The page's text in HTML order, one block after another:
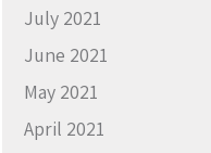
July 2021
June 2021
May 2021
April 2021